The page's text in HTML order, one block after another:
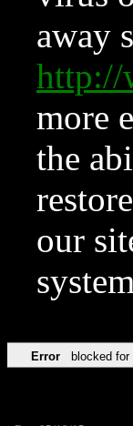
away
http://
more
the
our
Error blocked for